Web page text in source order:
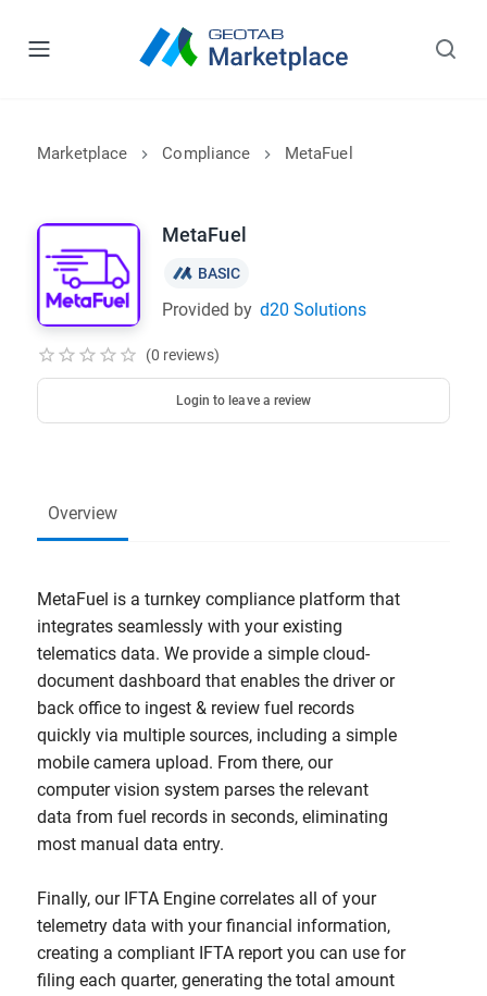
Marketplace Compliance MetaFuel
Overview
MetaFuel is a turnkey compliance platform that
integrates seamlessly with your existing
telematics data. We provide a simple cloud-
document dashboard that enables the driver or
back office to ingest & review fuel records
quickly via multiple sources, including a simple
mobile camera upload. From there, our
computer vision system parses the relevant
data from fuel records in seconds, eliminating
most manual data entry.
Finally, our IFTA Engine correlates all of your
telemetry data with your financial information,
creating a compliant IFTA report you can use for
filing each quarter, generating the total amount
MetaFuel
BASIC
Provided by d20 Solutions
(0 reviews)
Login to leave a review